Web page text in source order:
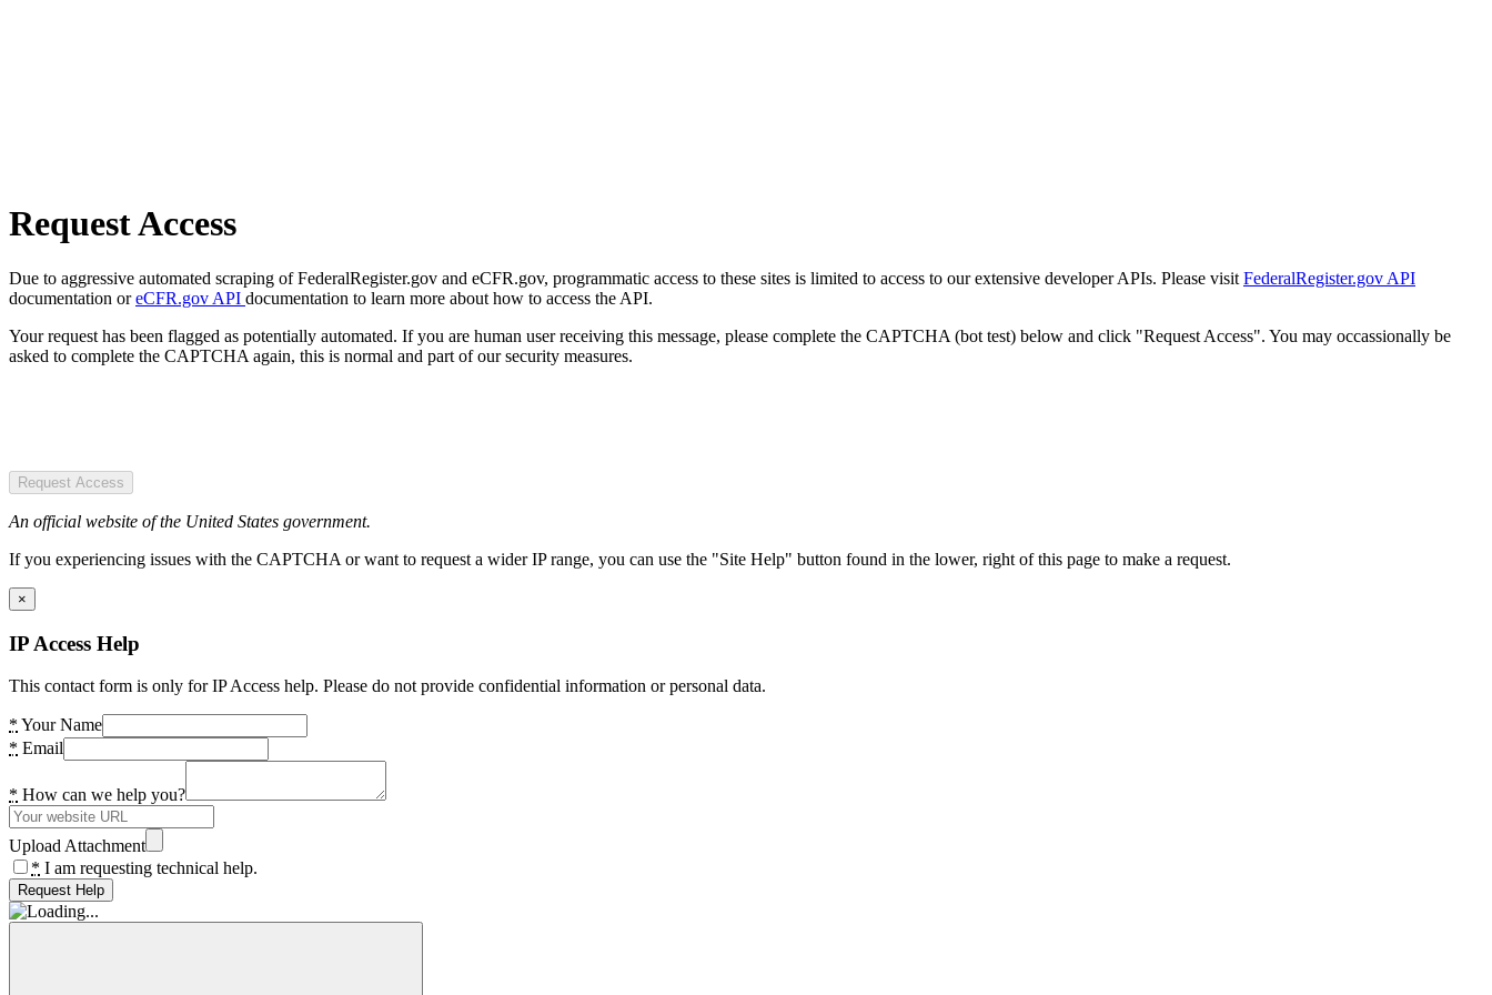
Request Access
Due to aggressive automated scraping of FederalRegister.gov and eCFR.gov, programmatic access to these sites is limited to access to our extensive developer APIs. Please visit FederalRegister.gov API
documentation oreCFR.gov API documentation to learn more about how to access the API.
Your request has been flagged as potentially automated. If you are human user receiving this message, please complete the CAPTCHA (bot test) below and click "Request Access". You may occassionally be
asked to complete the CAPTCHA again, this is normal and part of our security measures.
Request Access
An official website of the United States government.
If you experiencing issues with the CAPTCHA or want to request a wider IP range, you can use the "Site Help" button found in the lower, right of this page to make a request.
×
IP Access Help
This contact form is only for IP Access help. Please do not provide confidential information or personal data.
* Your Name
* Email
* How can we help you?
Upload Attachment
* I am requesting technical help.